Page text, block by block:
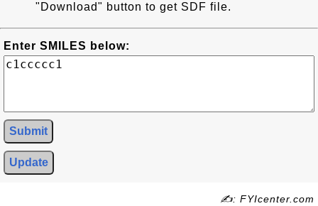
"Download" button to get SDF file.
Enter SMILES below:
Submit
Update
✍: FYIcenter.com